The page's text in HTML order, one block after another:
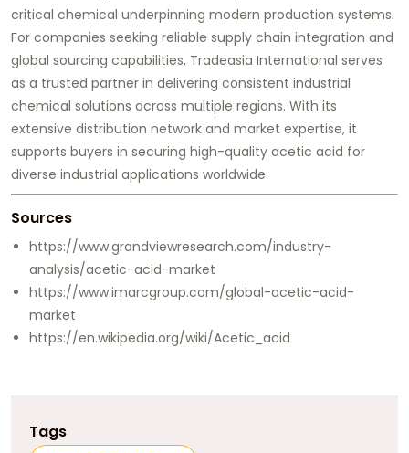
critical chemical underpinning modern production systems.
For companies seeking reliable supply chain integration and
global sourcing capabilities, Tradeasia International serves
as a trusted partner in delivering consistent industrial
chemical solutions across multiple regions. With its
extensive distribution network and market expertise, it
supports buyers in securing high-quality acetic acid for
diverse industrial applications worldwide.
Sources
https://www.grandviewresearch.com/industry-
analysis/acetic-acid-market
https://www.imarcgroup.com/global-acetic-acid-
market
https://en.wikipedia.org/wiki/Acetic_acid
Tags